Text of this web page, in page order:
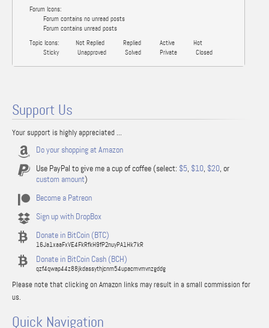
Forum Icons:
Forum contains no unread posts
Forum contains unread posts
Topic Icons:
Not Replied Replied Active
Hot
Sticky
Unapproved Solved Private Closed
Support Us
Your support is highly appreciated ...
Do your shopping at Amazon
Use PayPal to give me a cup of coffee (select: $5, $10, $20, or
custom amount)
Become a Patreon
Sign up with DropBox
Donate in BitCoin (BTC)
16Ja1xaaFxVE4FkRfkH9fP2nuyPA1Hk7kR
Donate in BitCoin Cash (BCH)
qzf4qwap44z88jkdassythjcnm54upacmvmvnzgddg
Please note that clicking on Amazon links may result in a small commission for
us.
Quick Navigation